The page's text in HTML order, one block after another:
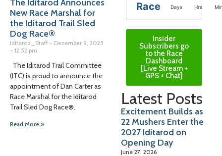
The Iditarod Announces
New Race Marshal for
the Iditarod Trail Sled
Dog Race®
Iditarod_Staff
December 9, 2025
12:52 pm
The Iditarod Trail Committee
(ITC) is proud to announce the
appointment of Dan Carter as
Race Marshal for the Iditarod
Trail Sled Dog Race®.
Read More »
Race
Days Hrs
Insider
Subscribers go
to the Race
Dashboard
[Live Stream +
GPS + Chat]
Latest Posts
Excitement Builds as
22 Mushers Enter the
2027 Iditarod on
Opening Day
June 27, 2026